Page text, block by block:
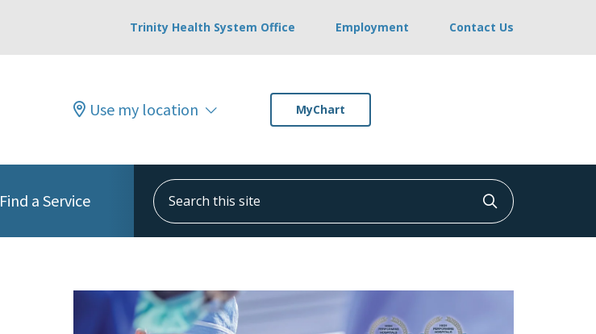
Trinity Health System Office Employment Contact Us
Use my location MyChart
Find a Service
Search this site
Click to